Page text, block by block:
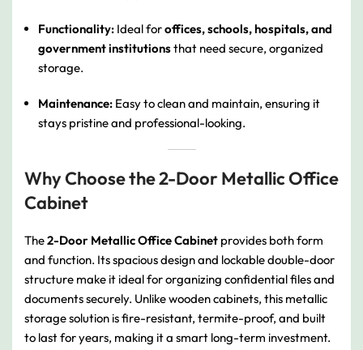
Functionality: Ideal foroffices, schools, hospitals, and
government institutionsthat need secure, organized
storage.
Maintenance: Easy to clean and maintain, ensuring it
stays pristine and professional-looking.
Why Choose the 2-Door Metallic Office
Cabinet
The2-Door Metallic Office Cabinet provides both form
and function. Its spacious design and lockable double-door
structure make it ideal for organizing confidential files and
documents securely. Unlike wooden cabinets, this metallic
storage solution is fire-resistant, termite-proof, and built
to last for years, making it a smart long-term investment.